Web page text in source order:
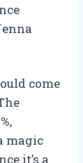
come
magic
it’s a